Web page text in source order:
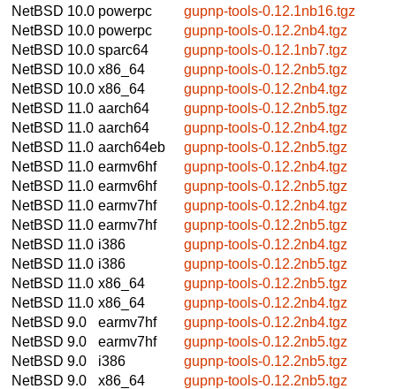
NetBSD 10.0 powerpc
gupnp-tools-0.12.1nb16.tgz
NetBSD 10.0 powerpc
gupnp-tools-0.12.2nb4.tgz
NetBSD 10.0 sparc64
gupnp-tools-0.12.1nb7.tgz
NetBSD 10.0 x86_64
gupnp-tools-0.12.2nb5.tgz
NetBSD 10.0 x86_64
gupnp-tools-0.12.2nb4.tgz
NetBSD 11.0 aarch64
gupnp-tools-0.12.2nb5.tgz
NetBSD 11.0 aarch64
gupnp-tools-0.12.2nb4.tgz
NetBSD 11.0 aarch64eb
gupnp-tools-0.12.2nb5.tgz
NetBSD 11.0 earmv6hf
gupnp-tools-0.12.2nb4.tgz
NetBSD 11.0 earmv6hf
gupnp-tools-0.12.2nb5.tgz
NetBSD 11.0 earmv7hf
gupnp-tools-0.12.2nb4.tgz
NetBSD 11.0 earmv7hf
gupnp-tools-0.12.2nb5.tgz
NetBSD 11.0 i386
gupnp-tools-0.12.2nb4.tgz
NetBSD 11.0 i386
gupnp-tools-0.12.2nb5.tgz
NetBSD 11.0 x86_64
gupnp-tools-0.12.2nb5.tgz
NetBSD 11.0 x86_64
gupnp-tools-0.12.2nb4.tgz
NetBSD 9.0
earmv7hf
gupnp-tools-0.12.2nb4.tgz
NetBSD 9.0
earmv7hf
gupnp-tools-0.12.2nb5.tgz
NetBSD 9.0
i386
gupnp-tools-0.12.2nb5.tgz
NetBSD 9.0
x86_64
gupnp-tools-0.12.2nb5.tgz